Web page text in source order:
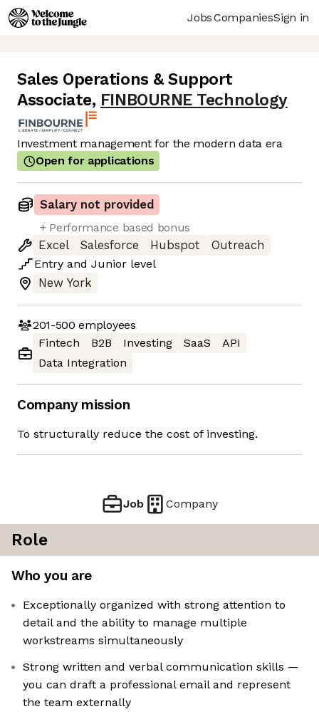
JobsCompaniesSign in
Sales Operations & Support
Associate, FINBOURNE Technology
Investment management for the modern data era
Open for applications
Salary not provided
+ Performance based bonus
Excel
Salesforce Hubspot
Outreach
Entry and Junior level
New York
201-500 employees
Fintech
B2B Investing SaaS
API
Data Integration
Company mission
To structurally reduce the cost of investing.
Job Company
Role
Who you are
Exceptionally organized with strong attention to
detail and the ability to manage multiple
workstreams simultaneously
Strong written and verbal communication skills —
you can draft a professional email and represent
the team externally